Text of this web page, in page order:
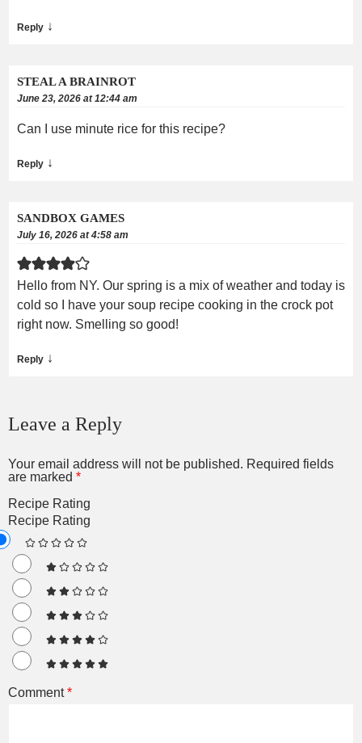
Reply ↓
STEAL A BRAINROT
June 23, 2026 at 12:44 am
Can I use minute rice for this recipe?
Reply ↓
SANDBOX GAMES
July 16, 2026 at 4:58 am
Hello from NY. Our spring is a mix of weather and today is
cold so I have your soup recipe cooking in the crock pot
right now. Smelling so good!
Reply ↓
Leave a Reply
Your email address will not be published. Required fields
are marked *
Recipe Rating
Recipe Rating
Comment*